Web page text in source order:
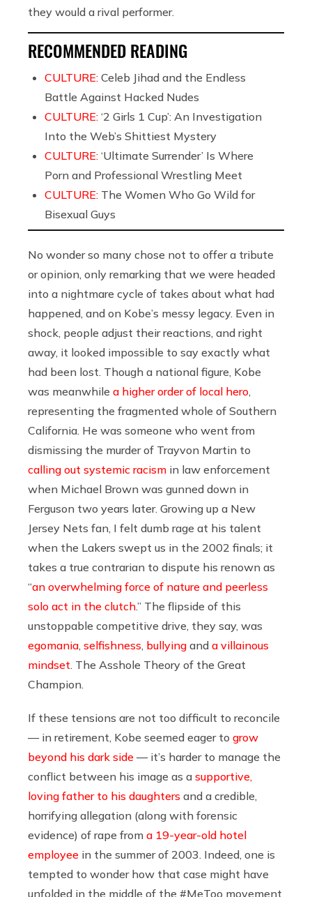
they would a rival performer.
RECOMMENDED READING
CULTURE: Celeb Jihad and the Endless
Battle Against Hacked Nudes
CULTURE: ‘2 Girls 1 Cup’: An Investigation
Into the Web’s Shittiest Mystery
CULTURE: ‘Ultimate Surrender’ Is Where
Porn and Professional Wrestling Meet
CULTURE: The Women Who Go Wild for
Bisexual Guys
No wonder so many chose not to offer a tribute
or opinion, only remarking that we were headed
into a nightmare cycle of takes about what had
happened, and on Kobe’s messy legacy. Even in
shock, people adjust their reactions, and right
away, it looked impossible to say exactly what
had been lost. Though a national figure, Kobe
was meanwhile a higher order of local hero
representing the fragmented whole of Southern
California. He was someone who went from
dismissing the murder of Trayvon Martin to
calling out systemic racism in law enforcement
when Michael Brown was gunned down in
Ferguson two years later. Growing up a New
Jersey Nets fan, I felt dumb rage at his talent
when the Lakers swept us in the 2002 finals; it
takes a true contrarian to dispute his renown as
“an overwhelming force of nature and peerless
solo act in the clutch.” The flipside of this
unstoppable competitive drive, they say, was
egomania selfishness bullying and a villainous
mindset . The Asshole Theory of the Great
Champion.
If these tensions are not too difficult to reconcile
— in retirement, Kobe seemed eager to grow
beyond his dark side — it’s harder to manage the
conflict between his image as a supportive,
loving father to his daughters and a credible,
horrifying allegation (along with forensic
evidence) of rape from a 19-year-old hotel
employee in the summer of 2003. Indeed, one is
tempted to wonder how that case might have
unfolded in the middle of the #MeToo movement